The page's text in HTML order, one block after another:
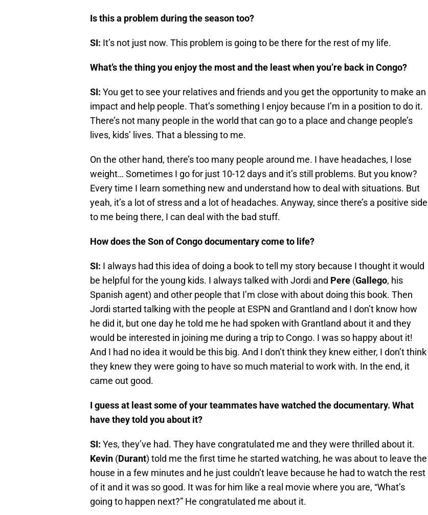
Is this a problem during the season too?
SI: It’s not just now. This problem is going to be there for the rest of my life.
What’s the thing you enjoy the most and the least when you’re back in Congo?
SI: You get to see your relatives and friends and you get the opportunity to make an
impact and help people. That’s something I enjoy because I’m in a position to do it.
There’s not many people in the world that can go to a place and change people’s
lives, kids’ lives. That a blessing to me.
On the other hand, there’s too many people around me. I have headaches, I lose
weight… Sometimes I go for just 10-12 days and it’s still problems. But you know?
Every time I learn something new and understand how to deal with situations. But
yeah, it’s a lot of stress and a lot of headaches. Anyway, since there’s a positive side
to me being there, I can deal with the bad stuff.
How does the Son of Congo documentary come to life?
SI: I always had this idea of doing a book to tell my story because I thought it would
be helpful for the young kids. I always talked with Jordi and Pere (Gallego, his
Spanish agent) and other people that I’m close with about doing this book. Then
Jordi started talking with the people at ESPN and Grantland and I don’t know how
he did it, but one day he told me he had spoken with Grantland about it and they
would be interested in joining me during a trip to Congo. I was so happy about it!
And I had no idea it would be this big. And I don’t think they knew either, I don’t think
they knew they were going to have so much material to work with. In the end, it
came out good.
I guess at least some of your teammates have watched the documentary. What
have they told you about it?
SI: Yes, they’ve had. They have congratulated me and they were thrilled about it.
Kevin (Durant) told me the first time he started watching, he was about to leave the
house in a few minutes and he just couldn’t leave because he had to watch the rest
of it and it was so good. It was for him like a real movie where you are, “What’s
going to happen next?” He congratulated me about it.